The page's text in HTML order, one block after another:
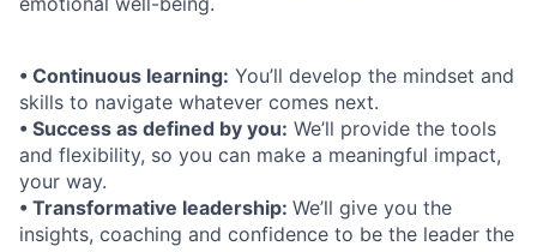
• Continuous learning: You’ll develop the mindset and
skills to navigate whatever comes next.
• Success as defined by you: We’ll provide the tools
and flexibility, so you can make a meaningful impact,
your way.
• Transformative leadership: We’ll give you the
insights, coaching and confidence to be the leader the